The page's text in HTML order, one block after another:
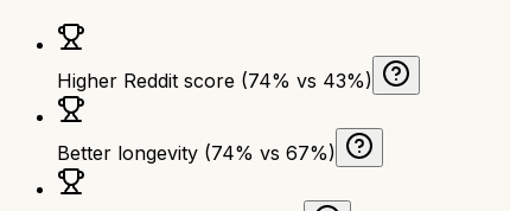
Higher Reddit score (74% vs 43%)
Better longevity (74% vs 67%)